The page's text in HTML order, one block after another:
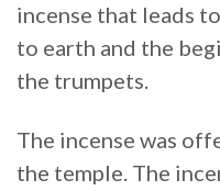
incense that leads
to earth and the
the trumpets.
The incense was
the temple. The